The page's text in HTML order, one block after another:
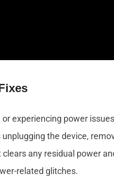
experiencing power
the device,
any residual power
related glitches.